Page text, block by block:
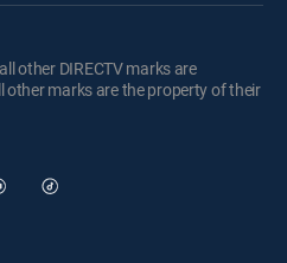
other DIRECTV marks are
other marks are the property of their